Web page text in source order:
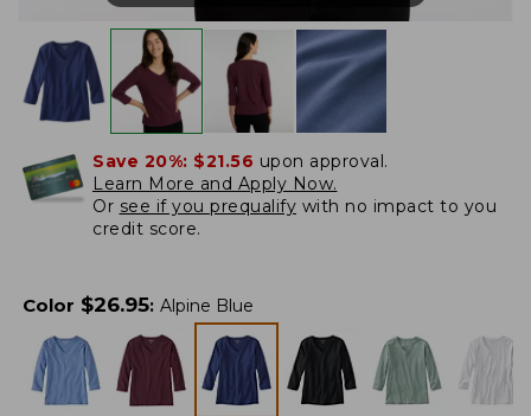
Save 20%: $21.56 upon approval.
Learn More and Apply Now.
Or see if you prequalify with no impact to you
credit score.
Color $26.95: Alpine Blue